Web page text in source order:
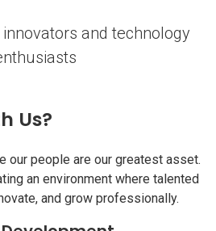
and technology
Us?
our people are our greatest asset.
an environment where talented
and grow professionally.